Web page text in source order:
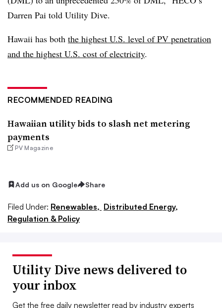
Darren Pai told Utility Dive.
Hawaii has both the highest U.S. level of PV penetration
and the highest U.S. cost of electricity.
RECOMMENDED READING
Hawaiian utility bids to slash net metering
payments
PV Magazine
Add us on Google Share
Filed Under: Renewables, Distributed Energy,
Regulation & Policy
Utility Dive news delivered to
your inbox
Get the free daily newsletter read by industry experts